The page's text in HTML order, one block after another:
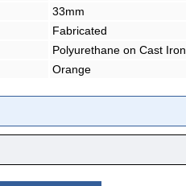
33mm
Fabricated
Polyurethane on Cast Iron
Orange